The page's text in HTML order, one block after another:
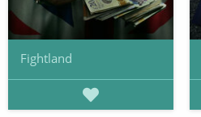
Fightland